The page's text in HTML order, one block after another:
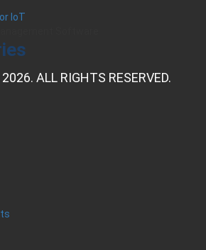
IoT
Software
ALL RIGHTS RESERVED.